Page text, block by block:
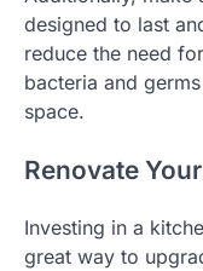
designed to last
reduce the need
bacteria and
space.
Renovate
Investing in a
great way to